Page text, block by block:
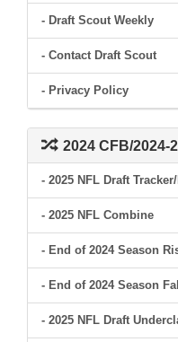
- Draft Scout Weekly
- Contact Draft Scout
- Privacy Policy
2024 CFB/2024-
- 2025 NFL Draft
- 2025 NFL Combine
- End of 2024 Season
- End of 2024 Season
- 2025 NFL Draft